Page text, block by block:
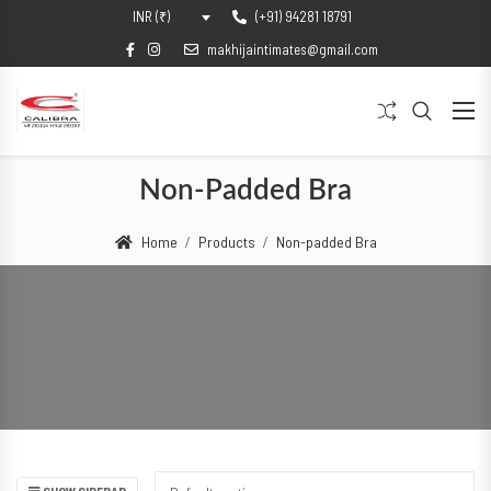
INR (₹)
(+91) 94281 18791
makhijaintimates@gmail.com
Non-Padded Bra
Home Products Non-padded Bra